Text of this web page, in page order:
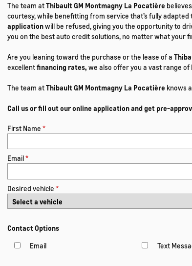
The team atThibault GM Montmagny La Pocatière
courtesy, while benefitting from service that’s fully
applicationwill be refused, giving you the opportunity to
you on the best auto credit solutions, no matter what your
Are you leaning toward the purchase or the lease of a
excellentfinancing rates, we also offer you a vast range
The team atThibault GM Montmagny La Pocatière knows
Call us or fill out our online application and get pre-
First Name *
Email*
Desired vehicle *
Contact Options
Email
Text